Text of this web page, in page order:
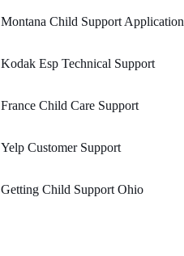
Montana Child Support Application
Kodak Esp Technical Support
France Child Care Support
Yelp Customer Support
Getting Child Support Ohio